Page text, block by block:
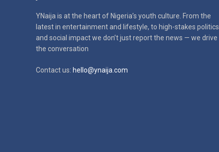
YNaija is at the heart of Nigeria’s youth culture. From the
latest in entertainment and lifestyle, to high-stakes politics
and social impactwe don’t just report the news — we drive
the conversation
Contact us: hello@ynaija.com